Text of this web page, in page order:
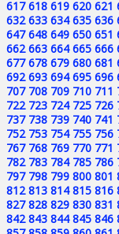
617 618 619 620 621
632 633 634 635 636
647 648 649 650 651
662 663 664 665 666
677 678 679 680 681
692 693 694 695 696
707 708 709 710 711
722 723 724 725 726
737 738 739 740 741
752 753 754 755 756
767 768 769 770 771
782 783 784 785 786
797 798 799 800 801
812 813 814 815 816
827 828 829 830 831
842 843 844 845 846